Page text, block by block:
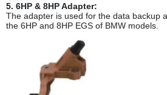
5. 6HP & 8HP Adapter:
The adapter is used for the data backup
the 6HP and 8HP EGS of BMW models.